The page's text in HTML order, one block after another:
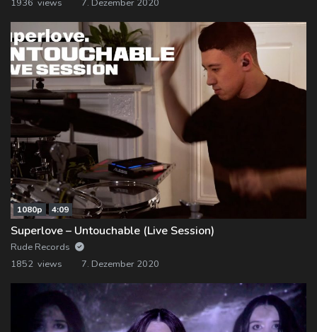
1080p 4:09
Superlove – Untouchable (Live Session)
Rude Records
1852 views
7. Dezember 2020